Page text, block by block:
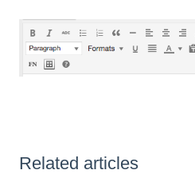
Related articles